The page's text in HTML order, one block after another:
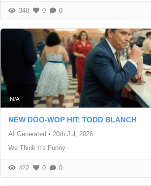
348 0 0
N/A
NEW DOO-WOP HIT: TODD BLANCH
AI Generated • 20th Jul, 2026
We Think It's Funny
422 0 0